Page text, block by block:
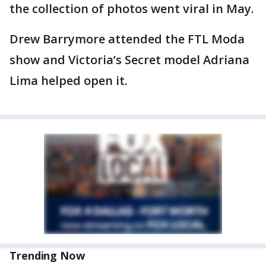
the collection of photos went viral in May.
Drew Barrymore attended the FTL Moda
show and Victoria’s Secret model Adriana
Lima helped open it.
Trending Now